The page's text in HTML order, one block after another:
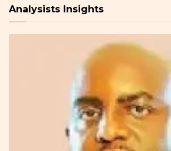
Analysists Insights